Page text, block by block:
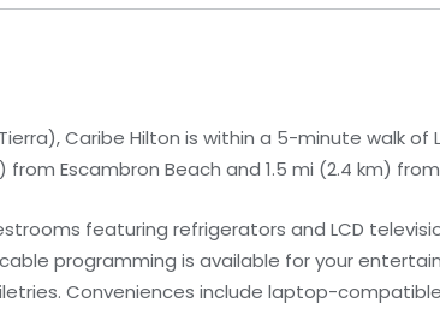
Caribe Hilton is within a 5-minute walk of
from Escambron Beach and 1.5 mi (2.4 km)
featuring refrigerators and LCD
programming is available for your
Conveniences include laptop-